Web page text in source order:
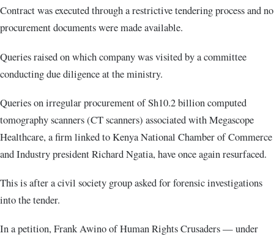
Contract was executed through a restrictive tendering process and no
procurement documents were made available.
Queries raised on which company was visited by a committee
conducting due diligence at the ministry.
Queries on irregular procurement of Sh10.2 billion computed
tomography scanners (CT scanners) associated with Megascope
Healthcare, a firm linked to Kenya National Chamber of Commerce
and Industry president Richard Ngatia, have once again resurfaced.
This is after a civil society group asked for forensic investigations
into the tender.
In a petition, Frank Awino of Human Rights Crusaders — under